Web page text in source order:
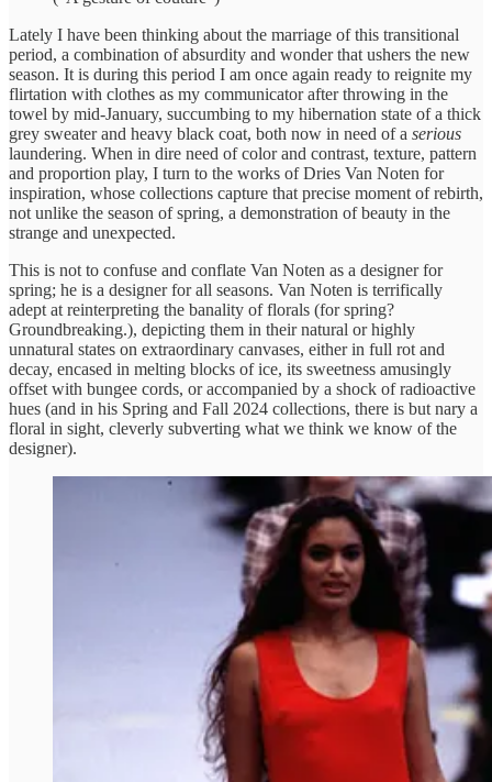
Lately I have been thinking about the marriage of this transitional
period, a combination of absurdity and wonder that ushers the new
season. It is during this period I am once again ready to reignite my
flirtation with clothes as my communicator after throwing in the
towel by mid-January, succumbing to my hibernation state of a thick
grey sweater and heavy black coat, both now in need of a serious
laundering. When in dire need of color and contrast, texture, pattern
and proportion play, I turn to the works of Dries Van Noten for
inspiration, whose collections capture that precise moment of rebirth,
not unlike the season of spring, a demonstration of beauty in the
strange and unexpected.
This is not to confuse and conflate Van Noten as a designer for
spring; he is a designer for all seasons. Van Noten is terrifically
adept at reinterpreting the banality of florals (for spring?
Groundbreaking.), depicting them in their natural or highly
unnatural states on extraordinary canvases, either in full rot and
decay, encased in melting blocks of ice, its sweetness amusingly
offset with bungee cords, or accompanied by a shock of radioactive
hues (and in his Spring and Fall 2024 collections, there is but nary a
floral in sight, cleverly subverting what we think we know of the
designer).